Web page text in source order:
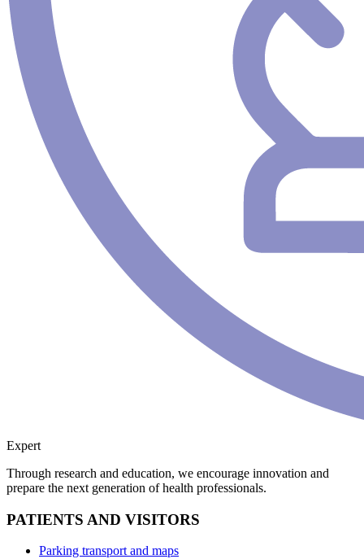
Expert
Through research and education, we encourage innovation and
prepare the next generation of health professionals.
PATIENTS AND VISITORS
Parking transport and maps